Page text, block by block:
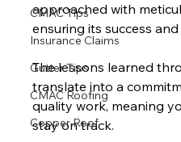
CMAC Tips
Insurance Claims
Gutter Tips
CMAC Roofing
Copper Roof
approached with
ensuring its success
The lessons learned
translate into a
quality work, meaning
stay on track.